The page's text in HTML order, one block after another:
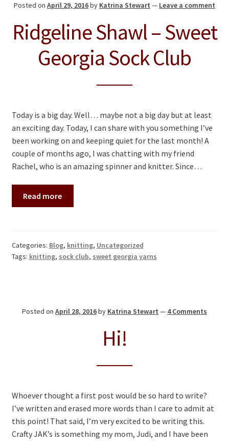
Posted on April 29, 2016by Katrina Stewart — Leave a comment
Ridgeline Shawl – Sweet
Georgia Sock Club
Today is a big day. Well… maybe not a big day but at least
an exciting day. Today, I can share with you something I’ve
been working on and keeping quiet for the last month! A
couple of months ago, I was chatting with my friend
Rachel, who is an amazing spinner and knitter. Since…
Read more
Categories: Blog, knitting, Uncategorized
Tags: knitting, sock club, sweet georgia yarns
Posted on April 28, 2016by Katrina Stewart — 4 Comments
Hi!
Whoever thought a first post would be so hard to write?
I’ve written and erased more words than I care to admit at
this point! That said, I’m very excited to be writing this.
Crafty JAK’s is something my mom, Judi, and I have been